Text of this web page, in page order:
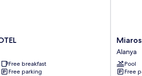
Free breakfast
Free parking
Miarosa
Incekum
Beach
Alanya
Alanya
Pool
Free